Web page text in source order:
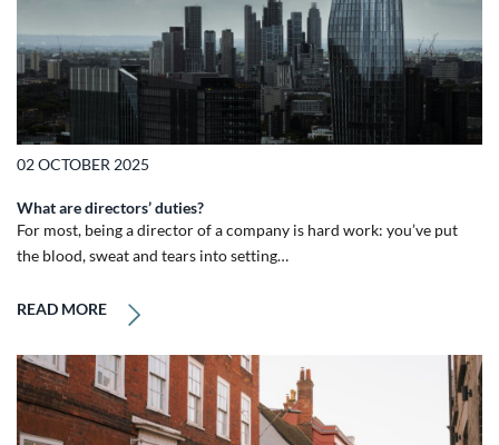
02 OCTOBER 2025
What are directors’ duties?
For most, being a director of a company is hard work: you’ve put
the blood, sweat and tears into setting…
READ MORE